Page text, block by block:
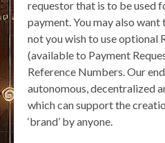
requestor that is to be used
payment. You may also
not you wish to use optional
(available to Payment
Reference Numbers. Our
autonomous, decentralized
which can support the
‘brand’ by anyone.